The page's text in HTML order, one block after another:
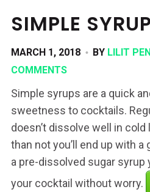
SIMPLE
MARCH 1, 2018 BY LILIT
COMMENTS
Simple syrups are a quick
sweetness to cocktails.
doesn’t dissolve well in
than not you’ll end up with a
a pre-dissolved sugar syrup
your cocktail without worry.